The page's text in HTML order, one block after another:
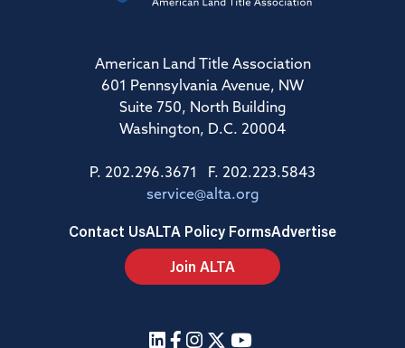
American Land Title Association
601 Pennsylvania Avenue, NW
Suite 750, North Building
Washington, D.C. 20004
P. 202.296.3671 F. 202.223.5843
service@alta.org
Contact UsALTA Policy FormsAdvertise
Join ALTA